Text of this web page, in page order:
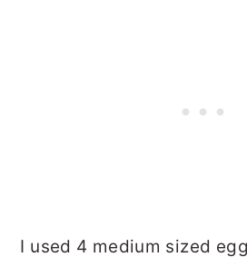
I used 4 medium sized